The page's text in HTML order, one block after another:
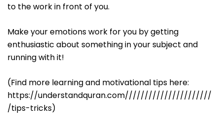
to the work in front of you.
Make your emotions work for you by getting
enthusiastic about something in your subject and
running with it!
(Find more learning and motivational tips here:
https://understandquran.com//////////////////////
/tips-tricks)